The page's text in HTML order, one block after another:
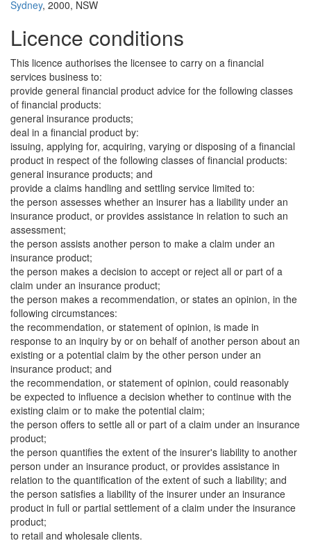
Sydney, 2000, NSW
Licence conditions
This licence authorises the licensee to carry on a financial
services business to:
provide general financial product advice for the following classes
of financial products:
general insurance products;
deal in a financial product by:
issuing, applying for, acquiring, varying or disposing of a financial
product in respect of the following classes of financial products:
general insurance products; and
provide a claims handling and settling service limited to:
the person assesses whether an insurer has a liability under an
insurance product, or provides assistance in relation to such an
assessment;
the person assists another person to make a claim under an
insurance product;
the person makes a decision to accept or reject all or part of a
claim under an insurance product;
the person makes a recommendation, or states an opinion, in the
following circumstances:
the recommendation, or statement of opinion, is made in
response to an inquiry by or on behalf of another person about an
existing or a potential claim by the other person under an
insurance product; and
the recommendation, or statement of opinion, could reasonably
be expected to influence a decision whether to continue with the
existing claim or to make the potential claim;
the person offers to settle all or part of a claim under an insurance
product;
the person quantifies the extent of the insurer's liability to another
person under an insurance product, or provides assistance in
relation to the quantification of the extent of such a liability; and
the person satisfies a liability of the insurer under an insurance
product in full or partial settlement of a claim under the insurance
product;
to retail and wholesale clients.